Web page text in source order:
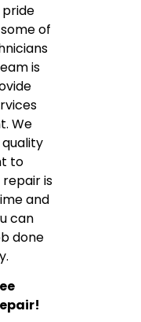
pride
of
is
We
to
is
and
can
done